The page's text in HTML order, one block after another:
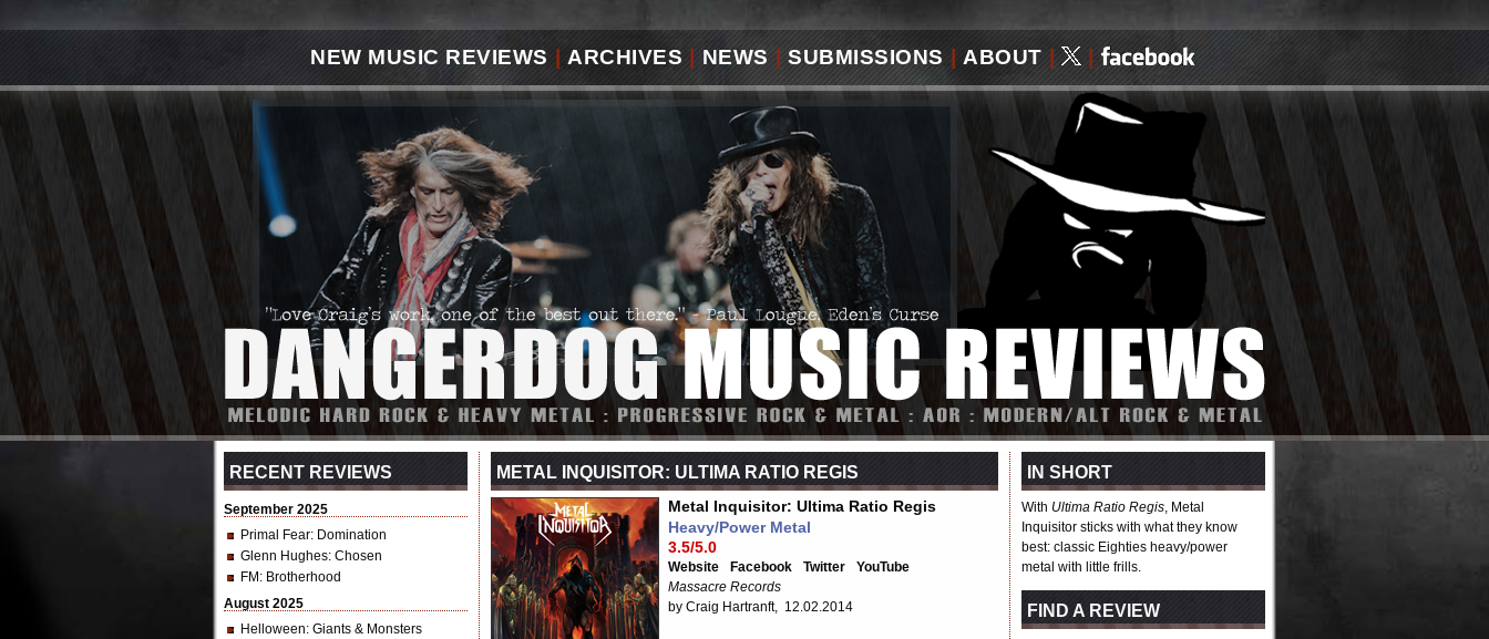
NEW MUSIC REVIEWS ARCHIVES | NEWS SUBMISSIONS ABOUT | |
RECENT REVIEWS
September 2025
Primal Fear: Domination
Glenn Hughes: Chosen
FM : Brotherhood
August 2025
Helloween: Giants & Monsters
METAL INQUISITOR: ULTIMA RATIO REGIS
Metal Inquisitor: Ultima Ratio Regis
Heavy/Power Metal
3.5/5.0
Website Facebook Twitter
YouTube
Massacre Records
by Craig Hartranft, 12.02.2014
IN SHORT
With Ultima Ratio Regis, Metal
Inquisitor sticks with what they know
best: classic Eighties heavy/power
metal with little frills.
FIND A REVIEW